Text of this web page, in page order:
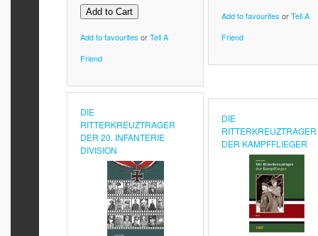
Add to favourites orTell A
Friend
Add to favourites orTell A
Friend
DIE
RITTERKREUZTRAGER
DER 20. INFANTERIE
DIVISION
DIE
RITTERKREUZTRAGER
DER KAMPFFLIEGER